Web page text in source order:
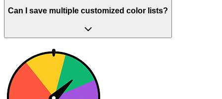
Can I save multiple customized color lists?